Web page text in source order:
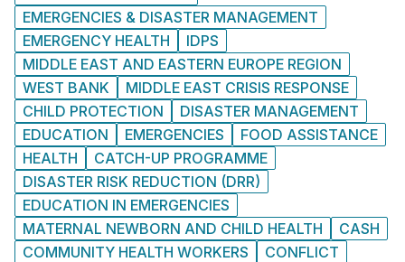
EMERGENCIES & DISASTER MANAGEMENT
EMERGENCY HEALTH
IDPS
MIDDLE EAST AND EASTERN EUROPE REGION
WEST BANK
MIDDLE EAST CRISIS RESPONSE
CHILD PROTECTION
DISASTER MANAGEMENT
EDUCATION
EMERGENCIES
FOOD ASSISTANCE
HEALTH
CATCH-UP PROGRAMME
DISASTER RISK REDUCTION (DRR)
EDUCATION IN EMERGENCIES
MATERNAL NEWBORN AND CHILD HEALTH
CASH
COMMUNITY HEALTH WORKERS
CONFLICT